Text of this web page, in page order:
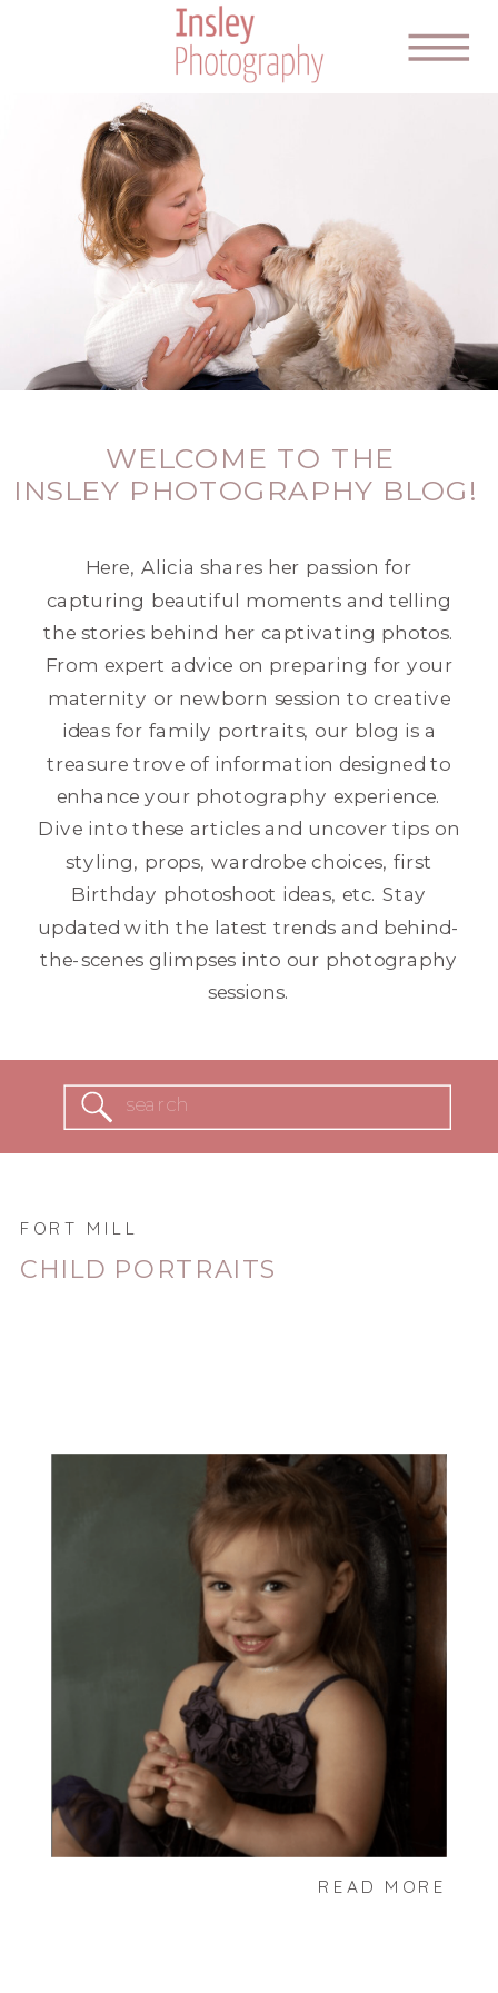
Here, Alicia shares her passion for
capturing beautiful moments and telling
the stories behind her captivating photos.
From expert advice on preparing for your
maternity or newborn session to creative
ideas for family portraits, our blog is a
treasure trove of information designed to
enhance your photography experience.
Dive into these articles and uncover tips on
styling, props, wardrobe choices, first
Birthday photoshoot ideas, etc. Stay
updated with the latest trends and behind-
the-scenes glimpses into our photography
sessions.
WELCOME TO THE
INSLEY PHOTOGRAPHY BLOG!
Search
for:
READ MORE
CHILD PORTRAITS
FORT MILL